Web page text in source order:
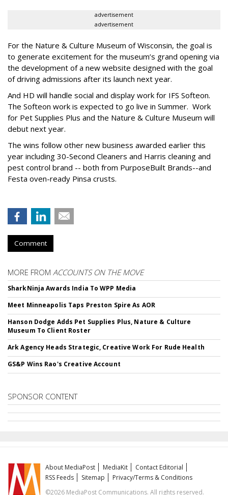
advertisement
advertisement
For the Nature & Culture Museum of Wisconsin, the goal is
to generate excitement for the museum’s grand opening via
the development of a new website designed with the goal
of driving admissions after its launch next year.
And HD will handle social and display work for IFS Softeon.
The Softeon work is expected to go live in Summer. Work
for Pet Supplies Plus and the Nature & Culture Museum will
debut next year.
The wins follow other new business awarded earlier this
year including 30-Second Cleaners and Harris cleaning and
pest control brand -- both from PurposeBuilt Brands--and
Festa oven-ready Pinsa crusts.
Comment
MORE FROM ACCOUNTS ON THE MOVE
SharkNinja Awards India To WPP Media
Meet Minneapolis Taps Preston Spire As AOR
Hanson Dodge Adds Pet Supplies Plus, Nature & Culture
Museum To Client Roster
Ark Agency Heads Strategic, Creative Work For Rude Health
GS&P Wins Rao's Creative Account
SPONSOR CONTENT
About MediaPost MediaKit
Contact Editorial
RSS Feeds
Sitemap
Privacy/Terms & Conditions
©2026 MediaPost Communications. All rights reserved.